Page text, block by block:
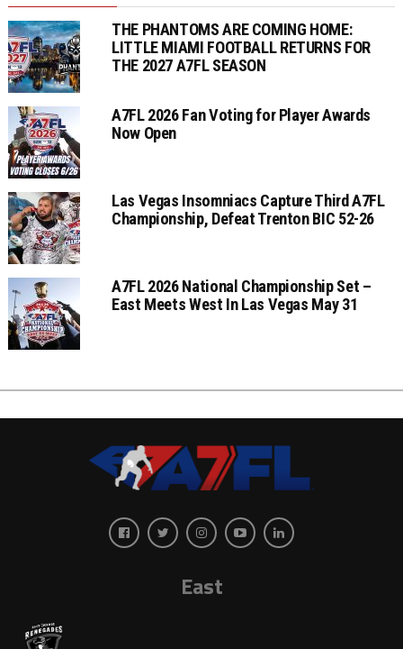
THE PHANTOMS ARE COMING HOME:
LITTLE MIAMI FOOTBALL RETURNS FOR
THE 2027 A7FL SEASON
A7FL 2026 Fan Voting for Player Awards
Now Open
Las Vegas Insomniacs Capture Third A7FL
Championship, Defeat Trenton BIC 52-26
A7FL 2026 National Championship Set –
East Meets West In Las Vegas May 31
East